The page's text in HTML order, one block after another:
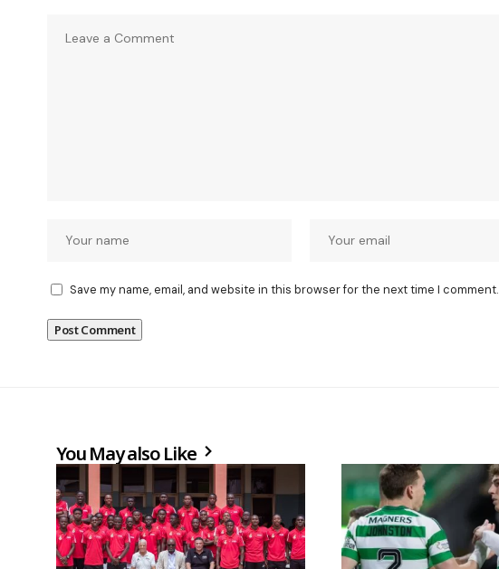
Save my name, email, and website in this browser for the next time I comment.
You May also Like